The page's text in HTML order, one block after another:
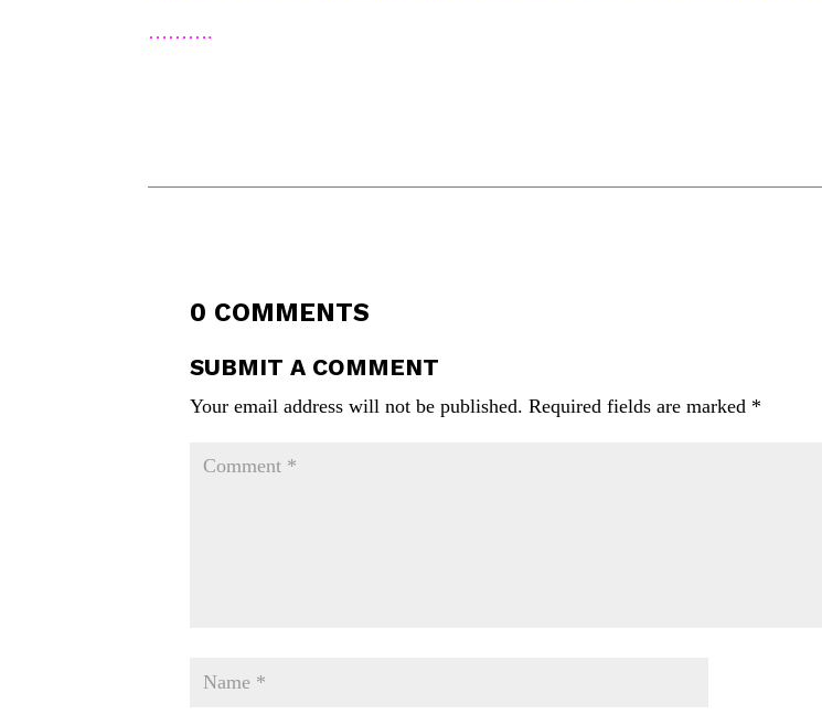
……….
0 COMMENTS
SUBMIT A COMMENT
Your email address will not be published. Required fields are marked *